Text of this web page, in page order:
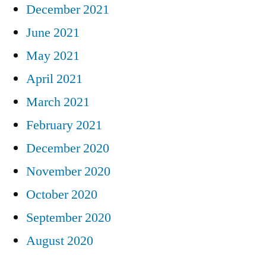
December 2021
June 2021
May 2021
April 2021
March 2021
February 2021
December 2020
November 2020
October 2020
September 2020
August 2020